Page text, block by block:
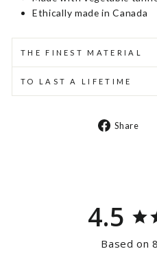
Ethically made in Canada
THE FINEST MATERIAL
TO LAST A LIFETIME
Share
4.5
Based on